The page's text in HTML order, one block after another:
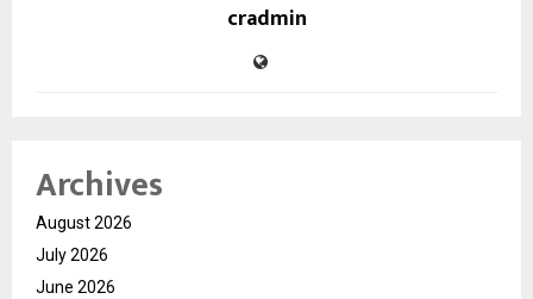
cradmin
Archives
August 2026
July 2026
June 2026